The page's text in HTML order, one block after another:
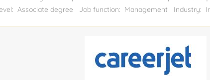
Associate degree Job function: Management Industry:
road maps. Pre-inspect truck. Pick up goods and materials, verify
instructed. Load and unload cargo. Responsible for basic vehicle
practices, policies, and processes at all times. Complete and